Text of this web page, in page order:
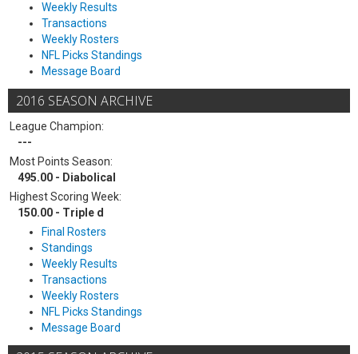
Weekly Results
Transactions
Weekly Rosters
NFL Picks Standings
Message Board
2016 SEASON ARCHIVE
League Champion:
---
Most Points Season:
495.00 - Diabolical
Highest Scoring Week:
150.00 - Triple d
Final Rosters
Standings
Weekly Results
Transactions
Weekly Rosters
NFL Picks Standings
Message Board